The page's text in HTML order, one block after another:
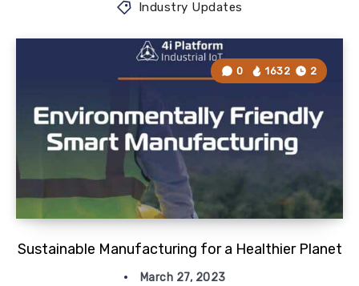
Industry Updates
Sustainable Manufacturing for a Healthier Planet
0 1632 2
March 27, 2023